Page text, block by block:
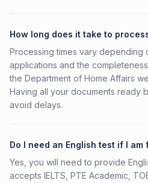
How long does it take to
Processing times vary depending
applications and the
the Department of Home Affairs
Having all your documents ready
avoid delays.
Do I need an English test if I am
Yes, you will need to provide
accepts IELTS, PTE Academic,